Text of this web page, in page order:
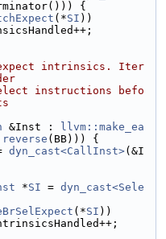
{
(*SI ))
intrinsics. Iter
instructions befo
&Inst :
llvm::make_ea
(BB))) {
dyn_cast<CallInst>(&I
*SI = dyn_cast<Sele
(*SI ))